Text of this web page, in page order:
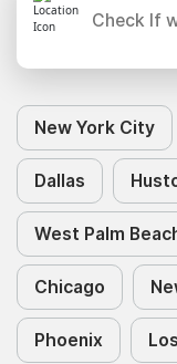
New York City
Dallas
West Palm
Chicago
Phoenix